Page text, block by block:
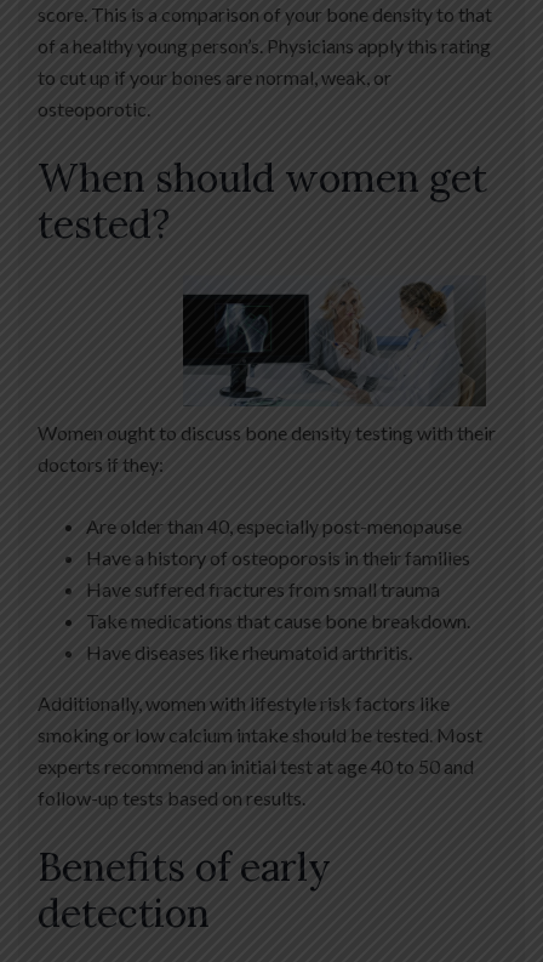
score. This is a comparison of your bone density to that
of a healthy young person’s. Physicians apply this rating
to cut up if your bones are normal, weak, or
osteoporotic.
When should women get
tested?
Women ought to discuss bone density testing with their
doctors if they:
Are older than 40, especially post-menopause
Have a history of osteoporosis in their families
Have suffered fractures from small trauma
Take medications that cause bone breakdown.
Have diseases like rheumatoid arthritis.
Additionally, women with lifestyle risk factors like
smoking or low calcium intake should be tested. Most
experts recommend an initial test at age 40 to 50 and
follow-up tests based on results.
Benefits of early
detection